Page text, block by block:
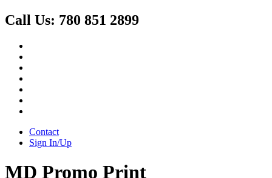
Call Us: 780 851 2899
Contact
Sign In/Up
MD Promo Print